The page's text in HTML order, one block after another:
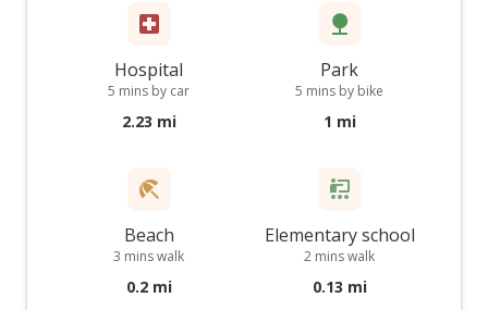
Hospital
5 mins by car
2.23 mi
Park
5 mins by bike
1 mi
Beach
3 mins walk
0.2 mi
Elementary school
2 mins walk
0.13 mi